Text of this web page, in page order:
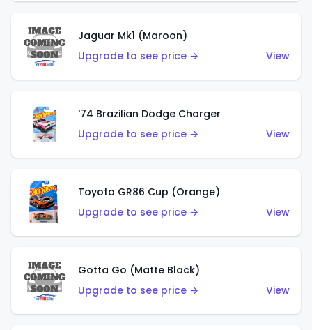
Jaguar Mk1 (Maroon)
Upgrade to see price →
View
'74 Brazilian Dodge Charger
Upgrade to see price →
View
Toyota GR86 Cup (Orange)
Upgrade to see price →
View
Gotta Go (Matte Black)
Upgrade to see price →
View